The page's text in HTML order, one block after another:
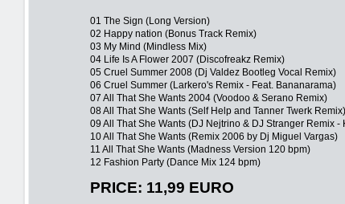
01 The Sign (Long Version)
02 Happy nation (Bonus Track Remix)
03 My Mind (Mindless Mix)
04 Life Is A Flower 2007 (Discofreakz Remix)
05 Cruel Summer 2008 (Dj Valdez Bootleg Vocal Remix)
06 Cruel Summer (Larkero's Remix - Feat. Bananarama)
07 All That She Wants 2004 (Voodoo & Serano Remix)
08 All That She Wants (Self Help and Tanner Twerk Remix)
09 All That She Wants (DJ Nejtrino & DJ Stranger Remix -
10 All That She Wants (Remix 2006 by Dj Miguel Vargas)
11 All That She Wants (Madness Version 120 bpm)
12 Fashion Party (Dance Mix 124 bpm)
PRICE: 11,99 EURO